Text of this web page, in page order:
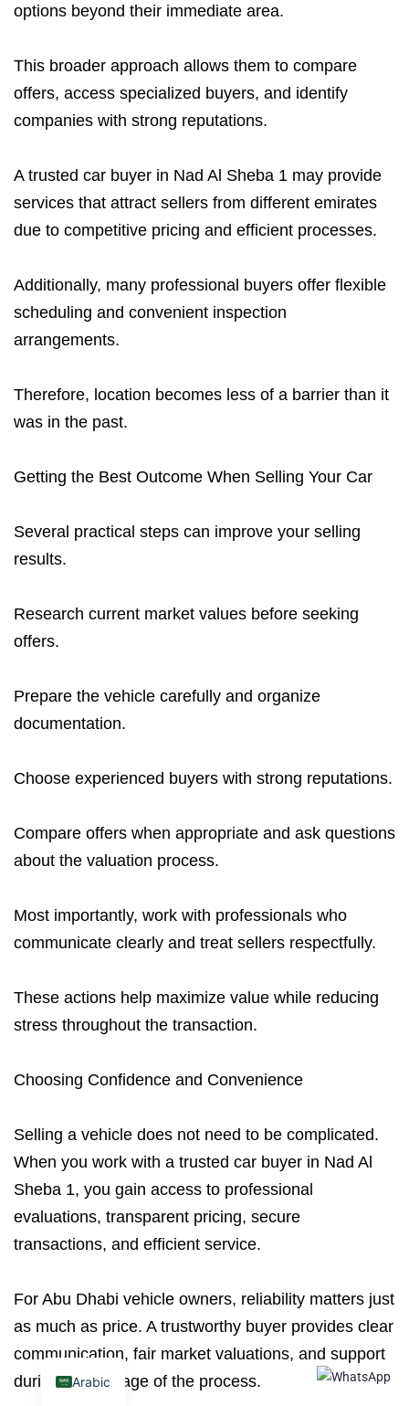
options beyond their immediate area.
This broader approach allows them to compare
offers, access specialized buyers, and identify
companies with strong reputations.
A trusted car buyer in Nad Al Sheba 1 may provide
services that attract sellers from different emirates
due to competitive pricing and efficient processes.
Additionally, many professional buyers offer flexible
scheduling and convenient inspection
arrangements.
Therefore, location becomes less of a barrier than it
was in the past.
Getting the Best Outcome When Selling Your Car
Several practical steps can improve your selling
results.
Research current market values before seeking
offers.
Prepare the vehicle carefully and organize
documentation.
Choose experienced buyers with strong reputations.
Compare offers when appropriate and ask questions
about the valuation process.
Most importantly, work with professionals who
communicate clearly and treat sellers respectfully.
These actions help maximize value while reducing
stress throughout the transaction.
Choosing Confidence and Convenience
Selling a vehicle does not need to be complicated.
When you work with a trusted car buyer in Nad Al
Sheba 1, you gain access to professional
evaluations, transparent pricing, secure
transactions, and efficient service.
For Abu Dhabi vehicle owners, reliability matters just
as much as price. A trustworthy buyer provides clear
communication, fair market valuations, and support
during every stage of the process.
Arabic